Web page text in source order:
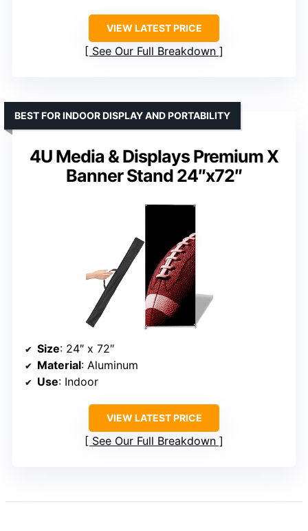
VIEW LATEST PRICE
See Our Full Breakdown
4U Media & Displays Premium X
Banner Stand 24″x72″
BEST FOR INDOOR DISPLAY AND PORTABILITY
Size: 24″ x 72″
Material: Aluminum
Use: Indoor
VIEW LATEST PRICE
See Our Full Breakdown